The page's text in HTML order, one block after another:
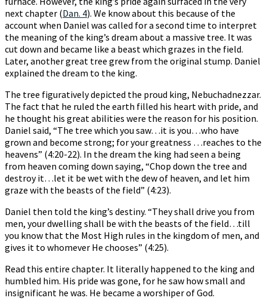
next chapter (Dan. 4). We know about this because of the
account when Daniel was called for a second time to interpret
the meaning of the king’s dream about a massive tree. It was
cut down and became like a beast which grazes in the field.
Later, another great tree grew from the original stump. Daniel
explained the dream to the king.
The tree figuratively depicted the proud king, Nebuchadnezzar.
The fact that he ruled the earth filled his heart with pride, and
he thought his great abilities were the reason for his position.
Daniel said, “The tree which you saw…it is you…who have
grown and become strong; for your greatness …reaches to the
heavens” (4:20-22). In the dream the king had seen a being
from heaven coming down saying, “Chop down the tree and
destroy it…let it be wet with the dew of heaven, and let him
graze with the beasts of the field” (4:23).
Daniel then told the king’s destiny. “They shall drive you from
men, your dwelling shall be with the beasts of the field…till
you know that the Most High rules in the kingdom of men, and
gives it to whomever He chooses” (4:25).
Read this entire chapter. It literally happened to the king and
humbled him. His pride was gone, for he saw how small and
insignificant he was. He became a worshiper of God.